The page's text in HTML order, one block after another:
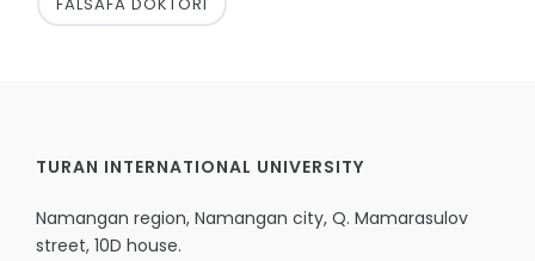
TURAN INTERNATIONAL UNIVERSITY
Namangan region, Namangan city, Q. Mamarasulov
street, 10D house.